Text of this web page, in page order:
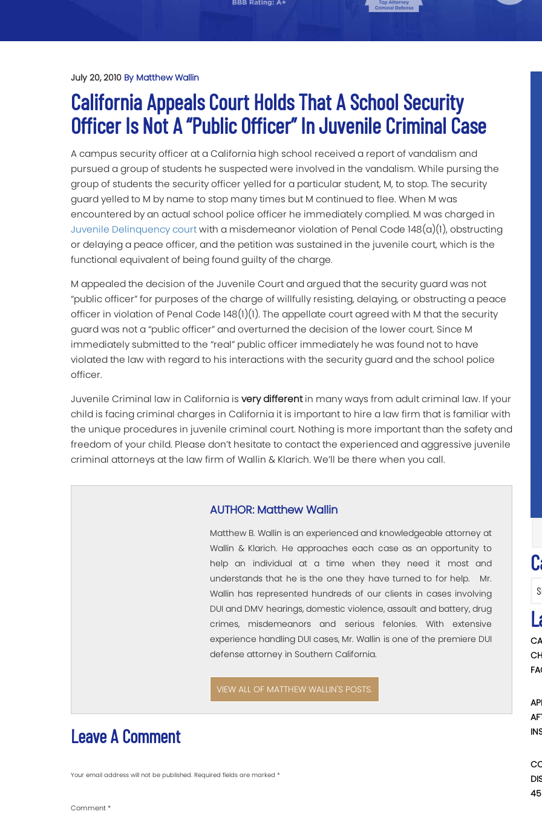
July 20, 2010 By Matthew Wallin
California Appeals Court Holds That A School Security
Officer Is Not A “Public Officer” In Juvenile Criminal Case
A campus security officer at a California high school received a report of vandalism and
pursued a group of students he suspected were involved in the vandalism. While pursing the
group of students the security officer yelled for a particular student, M, to stop. The security
guard yelled to M by name to stop many times but M continued to flee. When M was
encountered by an actual school police officer he immediately complied. M was charged in
Juvenile Delinquency courtwith a misdemeanor violation of Penal Code 148(a)(1), obstructing
or delaying a peace officer, and the petition was sustained in the juvenile court, which is the
functional equivalent of being found guilty of the charge.
M appealed the decision of the Juvenile Court and argued that the security guard was not
“public officer” for purposes of the charge of willfully resisting, delaying, or obstructing a peace
officer in violation of Penal Code 148(1)(1). The appellate court agreed with M that the security
guard was not a “public officer” and overturned the decision of the lower court. Since M
immediately submitted to the “real” public officer immediately he was found not to have
violated the law with regard to his interactions with the security guard and the school police
officer.
Juvenile Criminal law in California is very differentin many ways from adult criminal law. If your
child is facing criminal charges in California it is important to hire a law firm that is familiar with
the unique procedures in juvenile criminal court. Nothing is more important than the safety and
freedom of your child. Please don’t hesitate to contact the experienced and aggressive juvenile
criminal attorneys at the law firm of Wallin & Klarich. We’ll be there when you call.
AUTHOR: Matthew Wallin
Matthew B. Wallin is an experienced and knowledgeable attorney at
Wallin & Klarich. He approaches each case as an opportunity to
help an individual at a time when they need it most and
understands that he is the one they have turned to for help. Mr.
Wallin has represented hundreds of our clients in cases involving
DUI and DMV hearings, domestic violence, assault and battery, drug
crimes, misdemeanors and serious felonies. With extensive
experience handling DUI cases, Mr. Wallin is one of the premiere DUI
defense attorney in Southern California.
VIEW ALL OF MATTHEW WALLIN'S POSTS.
Leave A Comment
Your email address will not be published. Required fields are marked *
Comment*
45